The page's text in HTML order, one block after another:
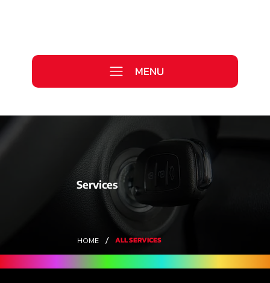
MENU
Services
HOME / ALL SERVICES